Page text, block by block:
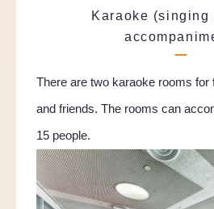
Karaoke (singing
There are two karaoke rooms for
and friends. The rooms can
15 people.